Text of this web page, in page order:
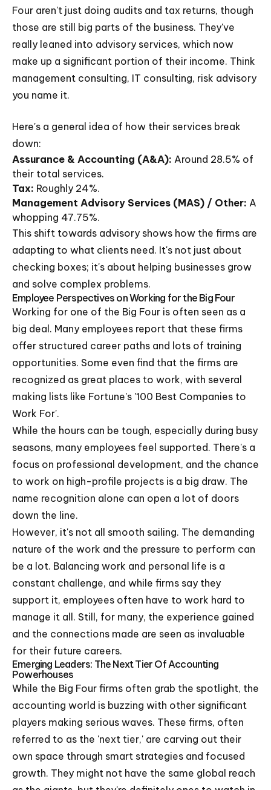
Four aren't just doing audits and tax returns, though
those are still big parts of the business. They've
really leaned into advisory services, which now
make up a significant portion of their income. Think
management consulting, IT consulting, risk advisory
you name it.
Here's a general idea of how their services break
down:
Assurance & Accounting (A&A): Around 28.5% of
their total services.
Tax: Roughly 24%.
Management Advisory Services (MAS) / Other: A
whopping 47.75%.
This shift towards advisory shows how the firms are
adapting to what clients need. It's not just about
checking boxes; it's about helping businesses grow
and solve complex problems.
Employee Perspectives on Working for the Big Four
Working for one of the Big Four is often seen as a
big deal. Many employees report that these firms
offer structured career paths and lots of training
opportunities. Some even find that the firms are
recognized as great places to work, with several
making lists like Fortune's '100 Best Companies to
Work For'.
While the hours can be tough, especially during busy
seasons, many employees feel supported. There's a
focus on professional development, and the chance
to work on high-profile projects is a big draw. The
name recognition alone can open a lot of doors
down the line.
However, it's not all smooth sailing. The demanding
nature of the work and the pressure to perform can
be a lot. Balancing work and personal life is a
constant challenge, and while firms say they
support it, employees often have to work hard to
manage it all. Still, for many, the experience gained
and the connections made are seen as invaluable
for their future careers.
Emerging Leaders: The Next Tier Of Accounting
Powerhouses
While the Big Four firms often grab the spotlight, the
accounting world is buzzing with other significant
players making serious waves. These firms, often
referred to as the 'next tier,' are carving out their
own space through smart strategies and focused
growth. They might not have the same global reach